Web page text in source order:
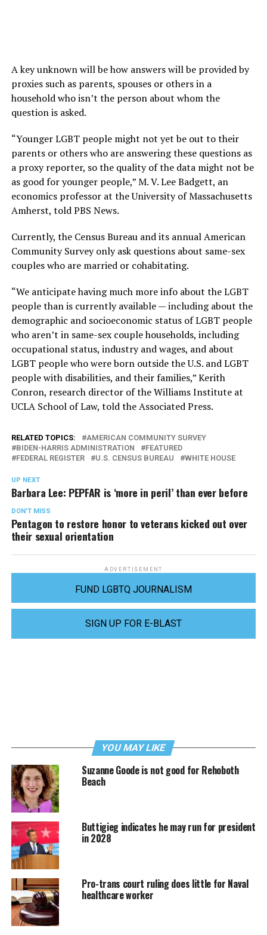
A key unknown will be how answers will be provided by
proxies such as parents, spouses or others in a
household who isn’t the person about whom the
question is asked.
“Younger LGBT people might not yet be out to their
parents or others who are answering these questions as
a proxy reporter, so the quality of the data might not be
as good for younger people,” M. V. Lee Badgett, an
economics professor at the University of Massachusetts
Amherst, told PBS News.
Currently, the Census Bureau and its annual American
Community Survey only ask questions about same-sex
couples who are married or cohabitating.
“We anticipate having much more info about the LGBT
people than is currently available — including about the
demographic and socioeconomic status of LGBT people
who aren’t in same-sex couple households, including
occupational status, industry and wages, and about
LGBT people who were born outside the U.S. and LGBT
people with disabilities, and their families,” Kerith
Conron, research director of the Williams Institute at
UCLA School of Law, told the Associated Press.
RELATED TOPICS:
AMERICAN COMMUNITY SURVEY
BIDEN-HARRIS ADMINISTRATION
FEATURED
FEDERAL REGISTER
U.S. CENSUS BUREAU WHITE HOUSE
UP NEXT
Barbara Lee: PEPFAR is ‘more in peril’ than ever before
DON'T MISS
Pentagon to restore honor to veterans kicked out over
their sexual orientation
ADVERTISEMENT
FUND LGBTQ JOURNALISM
SIGN UP FOR E-BLAST
YOU MAY LIKE
Suzanne Goode is not good for Rehoboth
Beach
Buttigieg indicates he may run for president
in 2028
Pro-trans court ruling does little for Naval
healthcare worker